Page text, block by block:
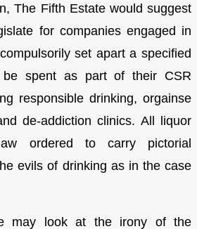
The Fifth Estate would suggest
for companies engaged in
set apart a specified
spent as part of their CSR
responsible drinking, orgainse
de-addiction clinics. All liquor
ordered to carry pictorial
evils of drinking as in the case
may look at the irony of the